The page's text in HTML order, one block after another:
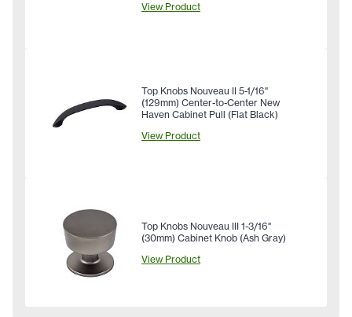
View Product
Top Knobs Nouveau II 5-1/16"
(129mm) Center-to-Center New
Haven Cabinet Pull (Flat Black)
View Product
Top Knobs Nouveau III 1-3/16"
(30mm) Cabinet Knob (Ash Gray)
View Product